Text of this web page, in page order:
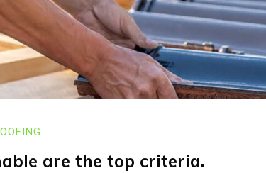
are the top criteria.